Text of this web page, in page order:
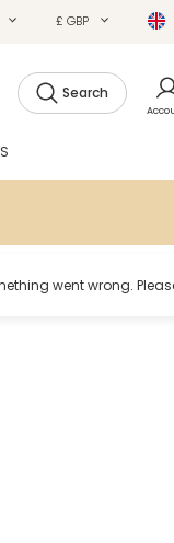
£ GBP
Search